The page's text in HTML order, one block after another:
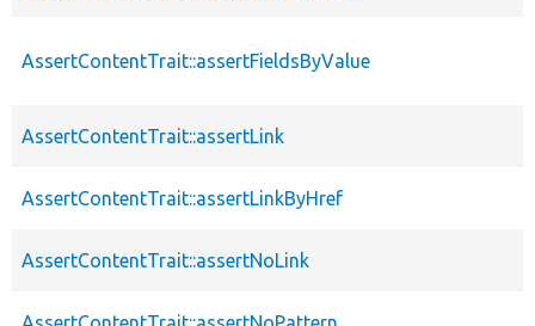
AssertContentTrait::assertFieldsByValue
AssertContentTrait::assertLink
AssertContentTrait::assertLinkByHref
AssertContentTrait::assertNoLink